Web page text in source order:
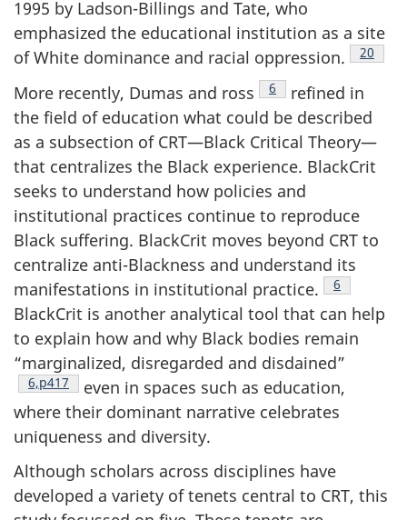
1995 by Ladson-Billings and Tate, who
emphasized the educational institution as a site
of White dominance and racial oppression.
20
More recently, Dumas and ross Footnote
6
refined in
the field of education what could be described
as a subsection of CRT—Black Critical Theory—
that centralizes the Black experience. BlackCrit
seeks to understand how policies and
institutional practices continue to reproduce
Black suffering. BlackCrit moves beyond CRT to
centralize anti-Blackness and understand its
manifestations in institutional practice.
Footnote
6
BlackCrit is another analytical tool that can help
to explain how and why Black bodies remain
“marginalized, disregarded and disdained”
Footnote
6,p417
even in spaces such as education,
where their dominant narrative celebrates
uniqueness and diversity.
Although scholars across disciplines have
developed a variety of tenets central to CRT, this